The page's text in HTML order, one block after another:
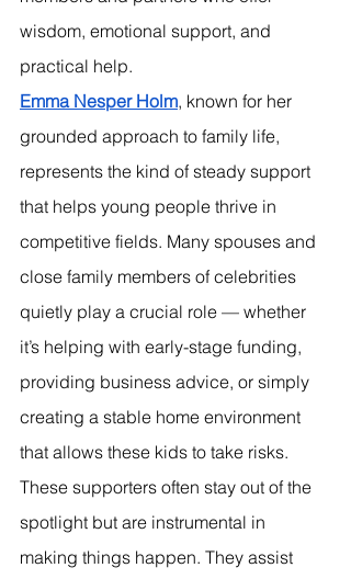
wisdom, emotional support, and
practical help.
Emma Nesper Holm, known for her
grounded approach to family life,
represents the kind of steady support
that helps young people thrive in
competitive fields. Many spouses and
close family members of celebrities
quietly play a crucial role — whether
it’s helping with early-stage funding,
providing business advice, or simply
creating a stable home environment
that allows these kids to take risks.
These supporters often stay out of the
spotlight but are instrumental in
making things happen. They assist